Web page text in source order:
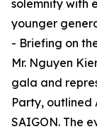
solemnity with
younger
- Briefing on
Mr. Nguyen
gala and
Party, outlined
SAIGON. The